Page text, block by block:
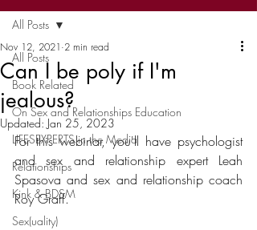
All Posts
Book Related
On Sex and Relationships Education
LIFESEXPERTS in the Media
Relationships
Kink & BDSM
Sex(uality)
All Posts
Can I be poly if I'm
jealous?
Nov 12, 2021 2 min read
Updated: Jan 25, 2023
For this webinar, you'll have psychologist
and sex and relationship expert Leah
Spasova and sex and relationship coach
Roy Graff.